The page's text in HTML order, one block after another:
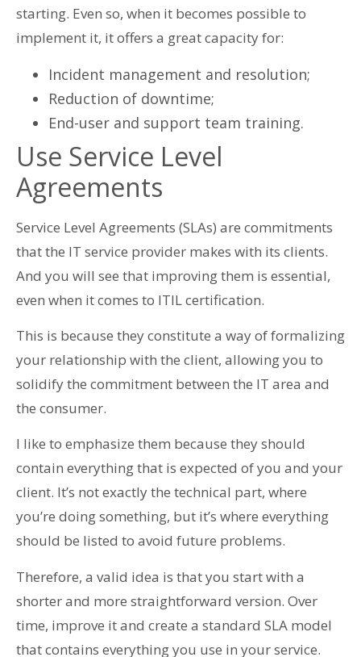
starting. Even so, when it becomes possible to
implement it, it offers a great capacity for:
Incident management and resolution;
Reduction of downtime;
End-user and support team training.
Use Service Level
Agreements
Service Level Agreements (SLAs) are commitments
that the IT service provider makes with its clients.
And you will see that improving them is essential,
even when it comes to ITIL certification.
This is because they constitute a way of formalizing
your relationship with the client, allowing you to
solidify the commitment between the IT area and
the consumer.
I like to emphasize them because they should
contain everything that is expected of you and your
client. It’s not exactly the technical part, where
you’re doing something, but it’s where everything
should be listed to avoid future problems.
Therefore, a valid idea is that you start with a
shorter and more straightforward version. Over
time, improve it and create a standard SLA model
that contains everything you use in your service.